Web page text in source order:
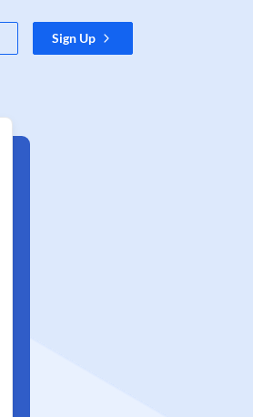
Sign Up